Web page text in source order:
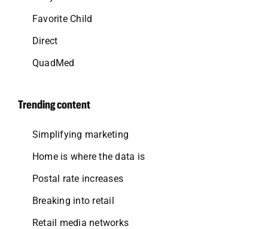
Favorite Child
Direct
QuadMed
Trending content
Simplifying marketing
Home is where the data is
Postal rate increases
Breaking into retail
Retail media networks